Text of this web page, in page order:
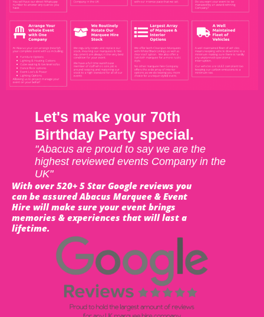
Let's make your 70th
Birthday Party special.
"Abacus are proud to say we are the
highest reviewed events Company in the
UK"
With over 520+ 5 Star Google reviews you
can be assured Abacus Marquee & Event
Hire will make sure your event brings
memories & experiences that will last a
lifetime.